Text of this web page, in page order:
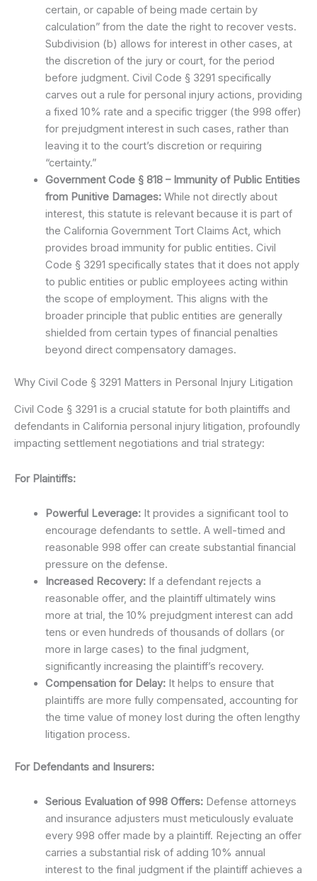
certain, or capable of being made certain by
calculation” from the date the right to recover vests.
Subdivision (b) allows for interest in other cases, at
the discretion of the jury or court, for the period
before judgment. Civil Code § 3291 specifically
carves out a rule for personal injury actions, providing
a fixed 10% rate and a specific trigger (the 998 offer)
for prejudgment interest in such cases, rather than
leaving it to the court’s discretion or requiring
“certainty.”
Government Code § 818 – Immunity of Public Entities
from Punitive Damages:While not directly about
interest, this statute is relevant because it is part of
the California Government Tort Claims Act, which
provides broad immunity for public entities. Civil
Code § 3291 specifically states that it does not apply
to public entities or public employees acting within
the scope of employment. This aligns with the
broader principle that public entities are generally
shielded from certain types of financial penalties
beyond direct compensatory damages.
Why Civil Code § 3291 Matters in Personal Injury Litigation
Civil Code § 3291 is a crucial statute for both plaintiffs and
defendants in California personal injury litigation, profoundly
impacting settlement negotiations and trial strategy:
For Plaintiffs:
Powerful Leverage:It provides a significant tool to
encourage defendants to settle. A well-timed and
reasonable 998 offer can create substantial financial
pressure on the defense.
Increased Recovery:If a defendant rejects a
reasonable offer, and the plaintiff ultimately wins
more at trial, the 10% prejudgment interest can add
tens or even hundreds of thousands of dollars (or
more in large cases) to the final judgment,
significantly increasing the plaintiff’s recovery.
Compensation for Delay:It helps to ensure that
plaintiffs are more fully compensated, accounting for
the time value of money lost during the often lengthy
litigation process.
For Defendants and Insurers:
Serious Evaluation of 998 Offers:Defense attorneys
and insurance adjusters must meticulously evaluate
every 998 offer made by a plaintiff. Rejecting an offer
carries a substantial risk of adding 10% annual
interest to the final judgment if the plaintiff achieves a